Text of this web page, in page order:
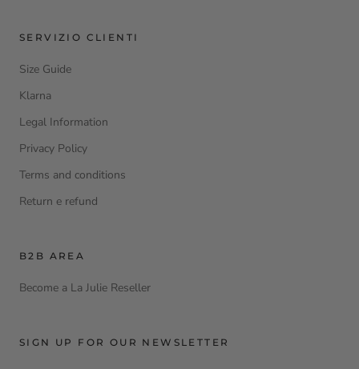
SERVIZIO CLIENTI
Size Guide
Klarna
Legal Information
Privacy Policy
Terms and conditions
Return e refund
B2B AREA
Become a La Julie Reseller
SIGN UP FOR OUR NEWSLETTER